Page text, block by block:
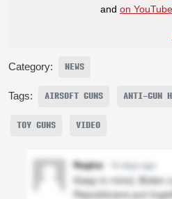
and on YouTube
Category: NEWS
Tags: AIRSOFT GUNS ANTI-GUN
TOY GUNS VIDEO